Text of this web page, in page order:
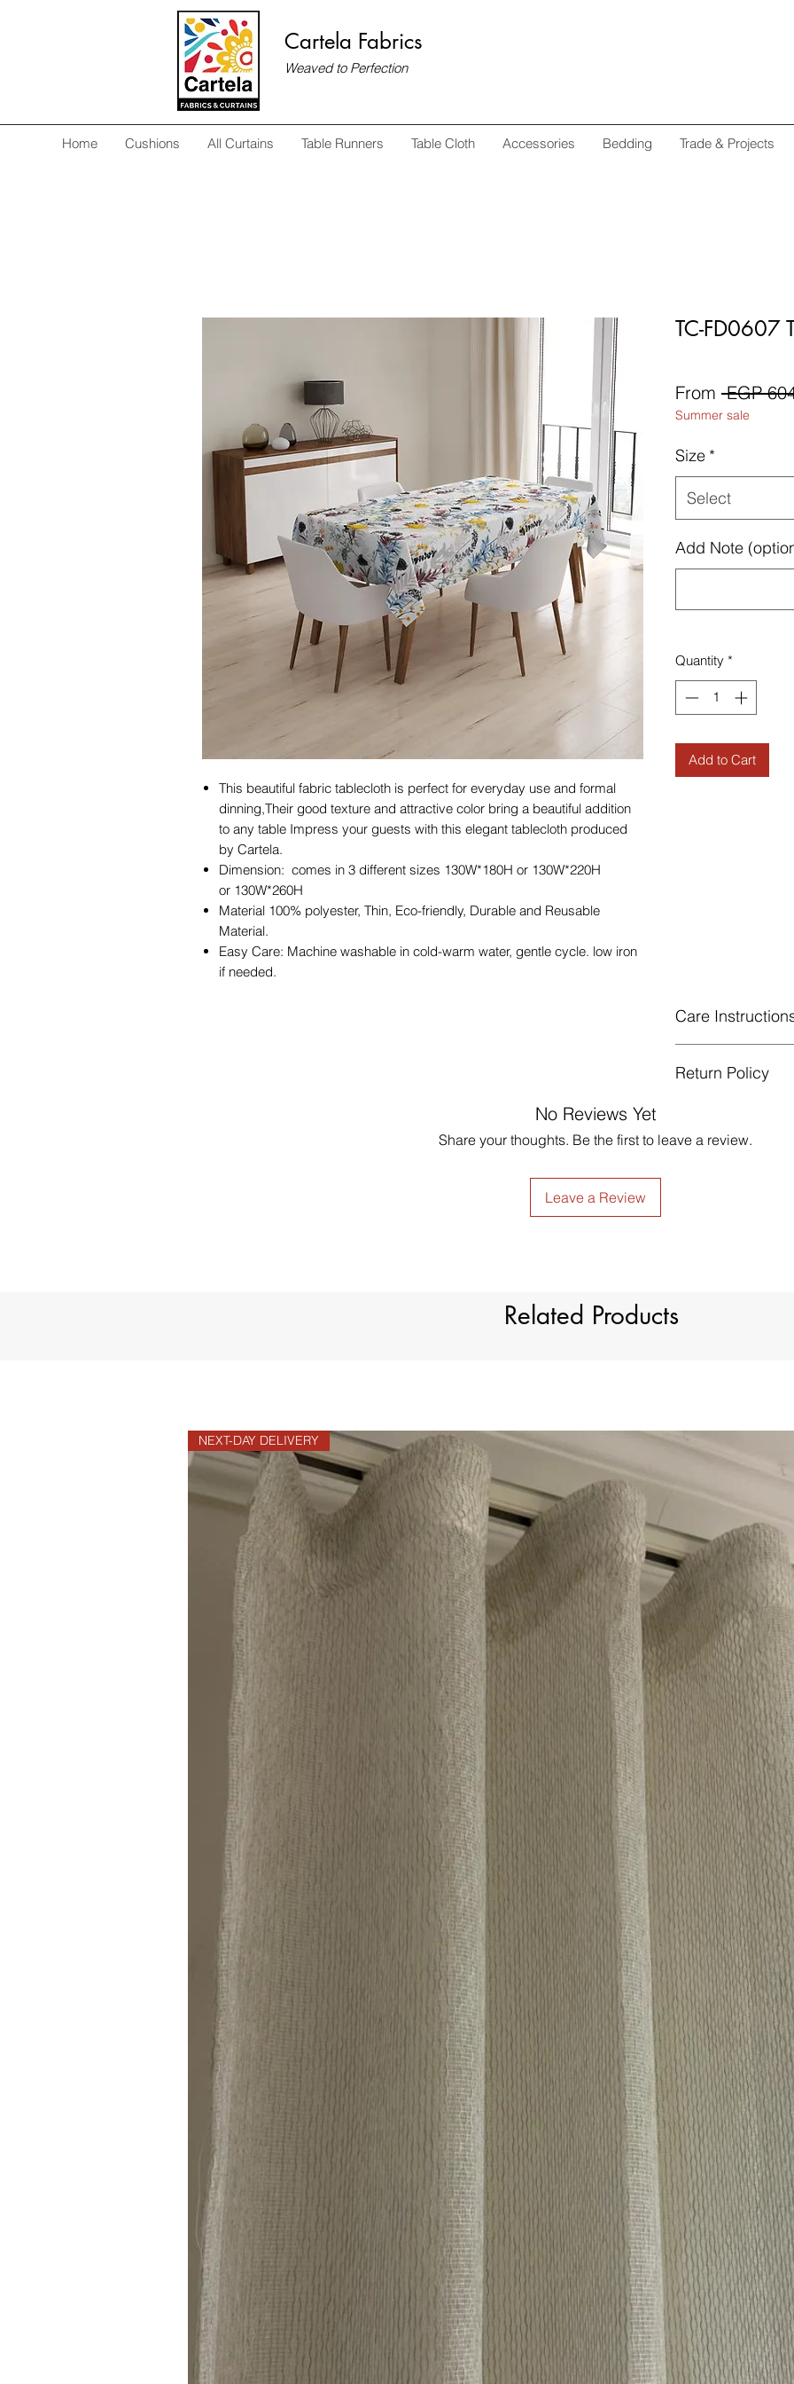
Cartela Fabrics
Weaved to Perfection
Home Cushions All Curtains Table Runners Table Cloth Accessories Bedding Trade & Projects
This beautiful fabric tablecloth is perfect for everyday use and formal
dinning,Their good texture and attractive color bring a beautiful addition
to any table Impress your guests with this elegant tablecloth produced
by Cartela.
Dimension: comes in 3 different sizes 130W*180H or 130W*220H
or 130W*260H
Material 100% polyester, Thin, Eco-friendly, Durable and Reusable
Material.
Easy Care: Machine washable in cold-warm water, gentle cycle. low iron
if needed.
TC-FD0607
From EGP
Summer sale
Size *
Select
Add Note
Quantity *
Add to Cart
Care
celsius.
Return Policy
unpleasant you
No Reviews Yet
Share your thoughts. Be the first to leave a review.
Leave a Review
Related Products
NEXT-DAY DELIVERY